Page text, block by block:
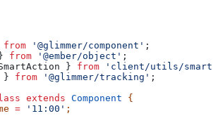
from '@glimmer/component' ;
from '@ember/object' ;
} from 'client/utils/
} from '@glimmer/tracking' ;
extends Component {
= '11:00' ;